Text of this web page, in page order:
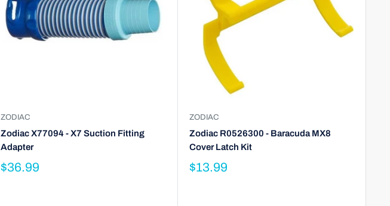
ZODIAC
Zodiac X77094 - X7 Suction Fitting
Adapter
$36.99
ZODIAC
Zodiac R0526300 - Baracuda MX8
Cover Latch Kit
$13.99